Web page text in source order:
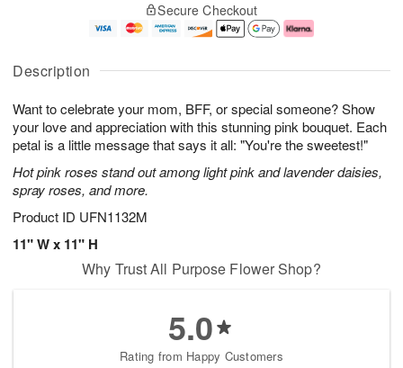
Description
Want to celebrate your mom, BFF, or special someone? Show
your love and appreciation with this stunning pink bouquet. Each
petal is a little message that says it all: "You're the sweetest!"
Hot pink roses stand out among light pink and lavender daisies,
spray roses, and more.
Product ID UFN1132M
11" W x 11" H
u
6
g
g
e
t
s
Secure Checkout
Why Trust All Purpose Flower Shop?
5.0
Rating from Happy Customers